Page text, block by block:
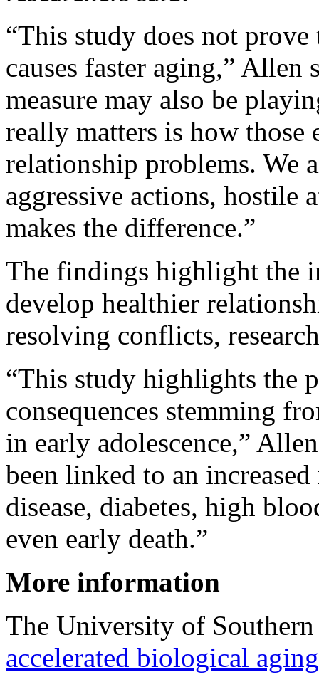
“This study does not
causes faster aging,” Allen
measure may also be
really matters is how
relationship problems. We
aggressive actions, hostile
makes the difference.”
The findings highlight the
develop healthier
resolving conflicts,
“This study highlights the
consequences stemming
in early adolescence,”
been linked to an
disease, diabetes, high
even early death.”
More information
The University of
accelerated biological aging